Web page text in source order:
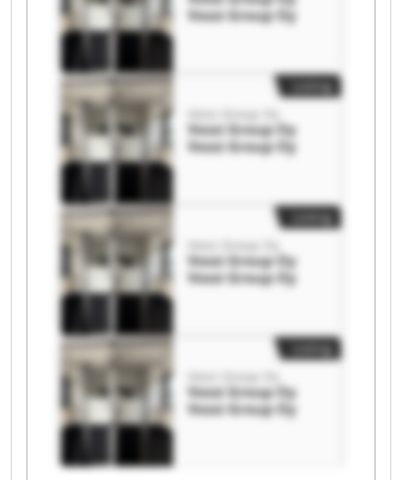
Vossi Group Oy
Vossi Group Oy
Vossi Group Oy
Vossi Group Oy
Vossi Group Oy
Vossi Group Oy
Vossi Group Oy
Vossi Group Oy
Vossi Group Oy
Vossi Group Oy